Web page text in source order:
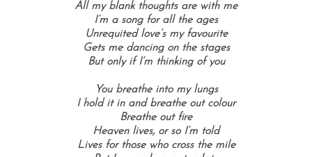
All my blank thoughts are with me
I’m a song for all the ages
Unrequited love’s my favourite
Gets me dancing on the stages
But only if I’m thinking of you
You breathe into my lungs
I hold it in and breathe out colour
Breathe out fire
Heaven lives, or so I’m told
Lives for those who cross the mile